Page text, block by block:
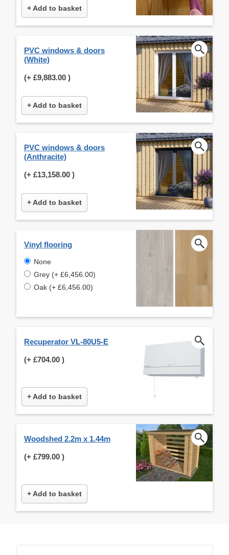
+ Add to basket
PVC windows & doors
(White)
(+ £9,883.00 )
+ Add to basket
PVC windows & doors
(Anthracite)
(+ £13,158.00 )
+ Add to basket
Vinyl flooring
None
Grey (+ £6,456.00)
Oak (+ £6,456.00)
Recuperator VL-80U5-E
(+ £704.00 )
+ Add to basket
Woodshed 2.2m x 1.44m
(+ £799.00 )
+ Add to basket